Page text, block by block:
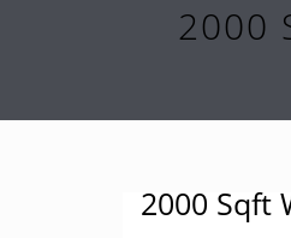
2000
2000 Sqft